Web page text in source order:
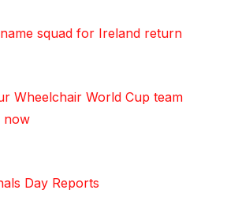
squad for Ireland return
Wheelchair World Cup team
now
Day Reports